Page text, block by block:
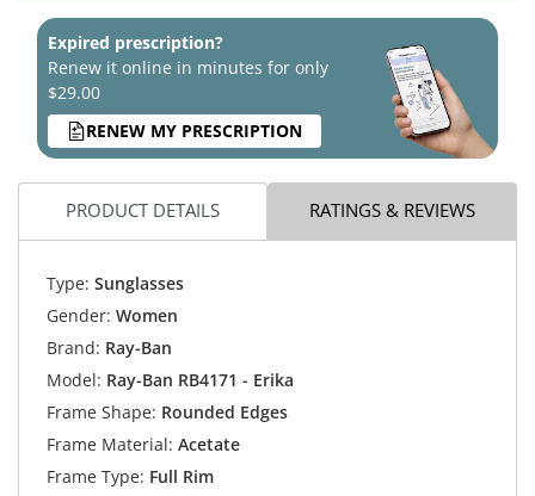
Expired prescription?
Renew it online in minutes for only
$29.00
RENEW MY PRESCRIPTION
PRODUCT DETAILS RATINGS & REVIEWS
Type: Sunglasses
Gender: Women
Brand: Ray-Ban
Model: Ray-Ban RB4171 - Erika
Frame Shape: Rounded Edges
Frame Material: Acetate
Frame Type: Full Rim